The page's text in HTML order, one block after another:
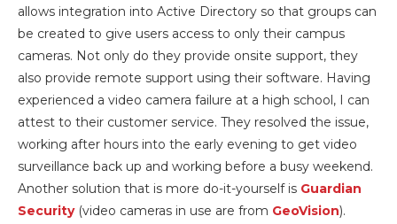
allows integration into Active Directory so that groups can
be created to give users access to only their campus
cameras. Not only do they provide onsite support, they
also provide remote support using their software. Having
experienced a video camera failure at a high school, I can
attest to their customer service. They resolved the issue,
working after hours into the early evening to get video
surveillance back up and working before a busy weekend.
Another solution that is more do-it-yourself is Guardian
Security (video cameras in use are from GeoVision).